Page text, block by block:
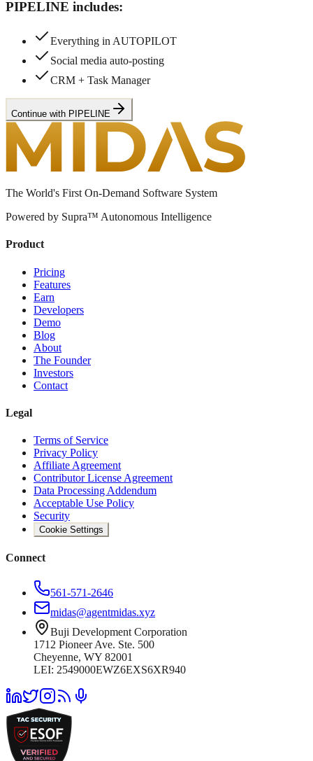
PIPELINE includes:
Everything in AUTOPILOT
Social media auto-posting
CRM + Task Manager
Continue with PIPELINE
The World's First On-Demand Software System
Powered by Supra™ Autonomous Intelligence
Product
Pricing
Features
Earn
Developers
Demo
Blog
About
The Founder
Investors
Contact
Legal
Terms of Service
Privacy Policy
Affiliate Agreement
Contributor License Agreement
Data Processing Addendum
Acceptable Use Policy
Security
Cookie Settings
Connect
561-571-2646
midas@agentmidas.xyz
Buji Development Corporation
1712 Pioneer Ave. Ste. 500
Cheyenne, WY 82001
LEI: 2549000EWZ6EXS6XR940